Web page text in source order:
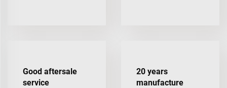
Good aftersale
service
20 years
manufacture